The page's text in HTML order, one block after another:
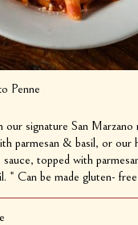
Penne
our signature San Marzano
parmesan & basil, or our
topped with
* Can be made gluten-